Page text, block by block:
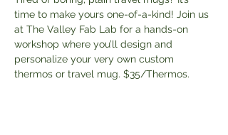
time to make yours one-of-a-kind! Join us
at The Valley Fab Lab for a hands-on
workshop where you’ll design and
personalize your very own custom
thermos or travel mug. $35/Thermos.